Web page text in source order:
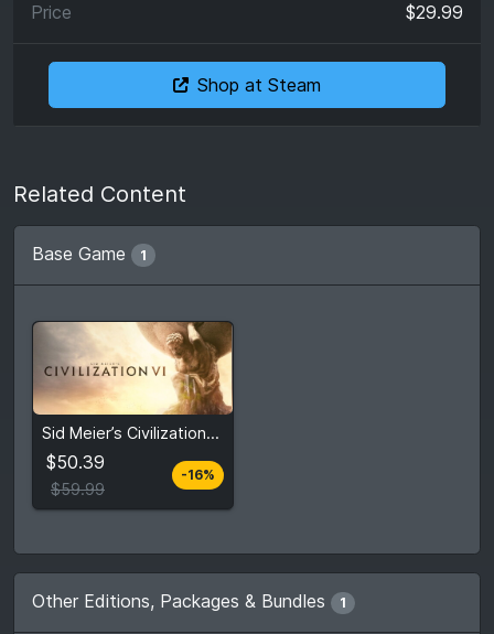
$29.99
Shop at Steam
Related Content
Base Game 1
Sid Meier’s Civilization® VI
$50.39
$59.99
-16%
From
$50.39
$59.99
Compare prices
stores
Other Editions, Packages & Bundles 1